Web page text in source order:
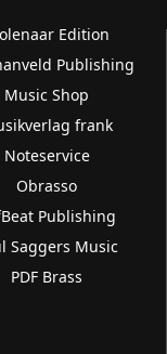
Edition
Publishing
Music Shop
frank
Noteservice
Obrasso
Publishing
Saggers Music
PDF Brass